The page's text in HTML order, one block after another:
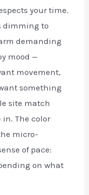
your time.
dimming to
demanding
mood —
movement,
something
site match
in. The color
micro-
of pace:
on what